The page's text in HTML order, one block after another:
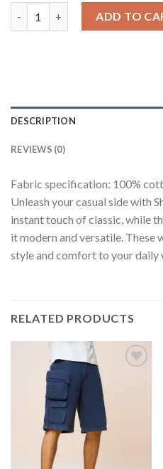
ADD TO
DESCRIPTION
REVIEWS (0)
Fabric specification: 100%
Unleash your casual side with
instant touch of classic, while
it modern and versatile. These
style and comfort to your daily
RELATED PRODUCTS